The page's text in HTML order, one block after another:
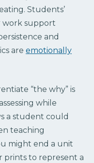
Students’
work support
and
are emotionally
“the why” is
while
a student could
teaching
might end a unit
to represent a